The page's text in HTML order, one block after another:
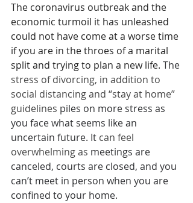
The coronavirus outbreak and the
economic turmoil it has unleashed
could not have come at a worse time
if you are in the throes of a marital
split and trying to plan a new life. The
stress of divorcing, in addition to
social distancing and “stay at home”
guidelines piles on more stress as
you face what seems like an
uncertain future. It can feel
overwhelming as meetings are
canceled, courts are closed, and you
can’t meet in person when you are
confined to your home.